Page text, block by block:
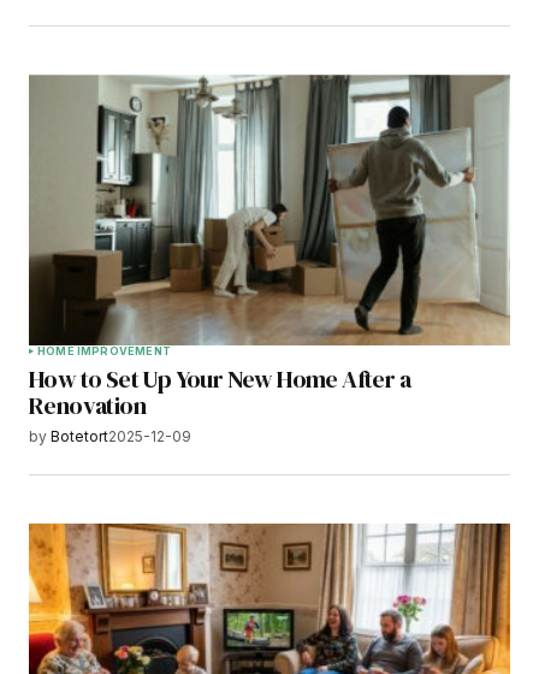
HOME IMPROVEMENT
How to Set Up Your New Home After a
Renovation
by Botetort2025-12-09